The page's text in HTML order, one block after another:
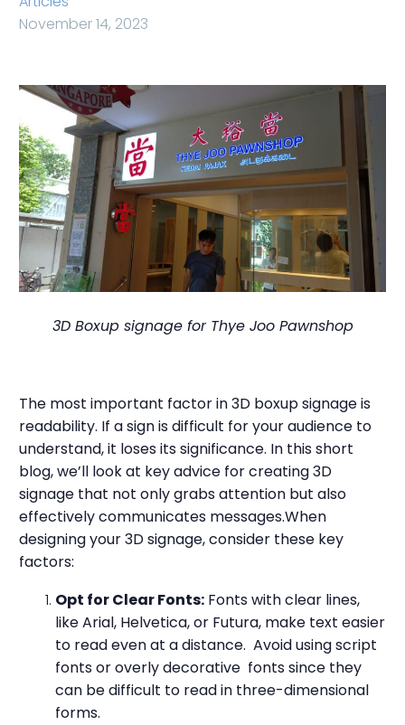
November 14, 2023
3D Boxup signage for Thye Joo Pawnshop
The most important factor in 3D boxup signage is
readability. If a sign is difficult for your audience to
understand, it loses its significance. In this short
blog, we’ll look at key advice for creating 3D
signage that not only grabs attention but also
effectively communicates messages.When
designing your 3D signage, consider these key
factors:
Opt for Clear Fonts: Fonts with clear lines,
like Arial, Helvetica, or Futura, make text easier
to read even at a distance. Avoid using script
fonts or overly decorative fonts since they
can be difficult to read in three-dimensional
forms.